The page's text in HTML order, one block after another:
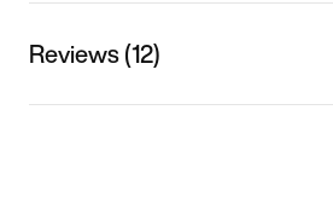
Reviews (12)